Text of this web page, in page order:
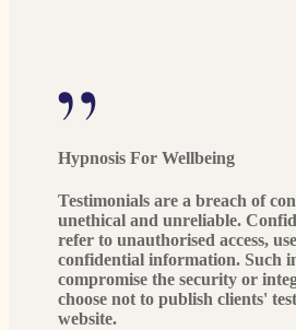
Hypnosis For Wellbeing
Testimonials are a breach of
unethical and unreliable.
refer to unauthorised access,
confidential information. Such
compromise the security or
choose not to publish clients'
website.